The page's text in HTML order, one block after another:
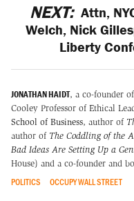
NEXT: Attn,
Welch, Nick
Liberty
JONATHAN HAIDT, a co-founder of
Cooley Professor of Ethical
School of Business, author of
author of The Coddling of the
Bad Ideas Are Setting Up a
House) and a co-founder and
POLITICS OCCUPY WALL STREET